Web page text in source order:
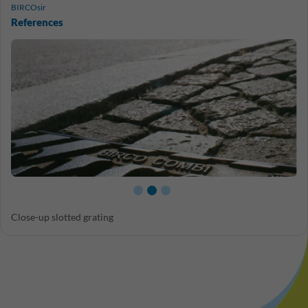
BIRCOsir
References
Close-up slotted grating